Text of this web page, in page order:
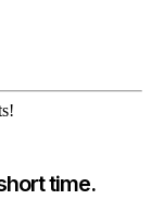
time.